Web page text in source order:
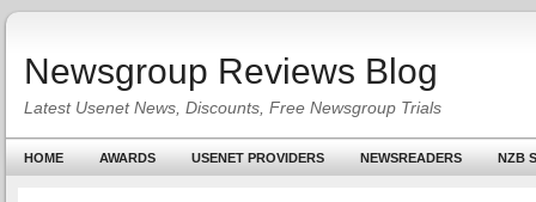
Newsgroup Reviews Blog
Latest Usenet News, Discounts, Free Newsgroup Trials
HOME AWARDS USENET PROVIDERS NEWSREADERS NZB